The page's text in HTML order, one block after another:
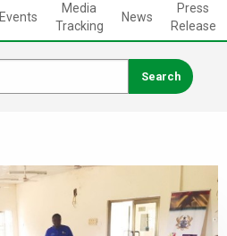
Events
Media
Tracking
News
Press
Release